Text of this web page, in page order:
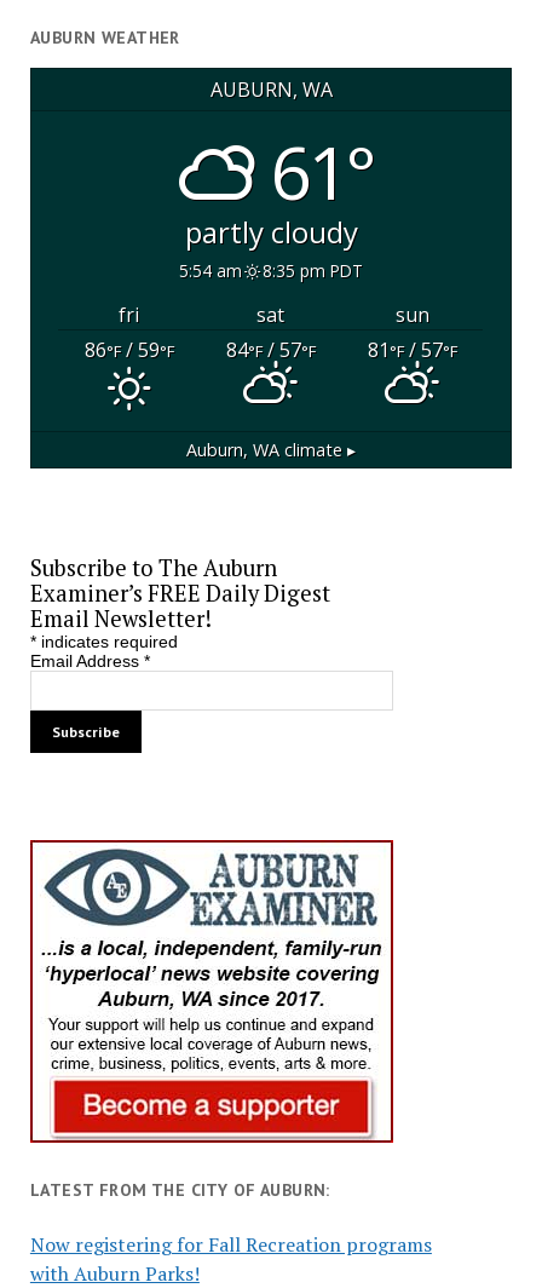
AUBURN WEATHER
AUBURN, WA
61°
partly cloudy
5:54 am 8:35 pm PDT
fri sat
sun
86°F/ 59°F 84°F/ 57°F 81°F/ 57°F
Auburn, WA climate ▸
Subscribe to The Auburn
Examiner’s FREE Daily Digest
Email Newsletter!
*indicates required
Email Address *
LATEST FROM THE CITY OF AUBURN:
Now registering for Fall Recreation programs
with Auburn Parks!